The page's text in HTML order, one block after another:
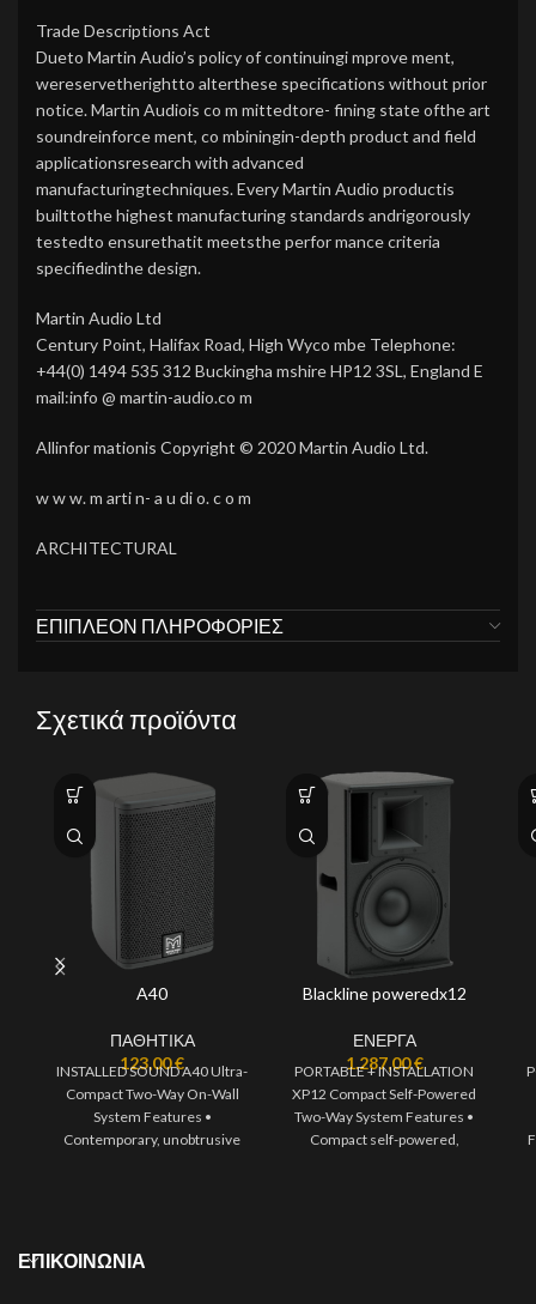
Trade Descriptions Act
Dueto Martin Audio’s policy of continuingi mprove ment,
wereservetherightto alterthese specifications without prior
notice. Martin Audiois co m mittedtore- fining state ofthe art
soundreinforce ment, co mbiningin-depth product and field
applicationsresearch with advanced
manufacturingtechniques. Every Martin Audio productis
builttothe highest manufacturing standards andrigorously
testedto ensurethatit meetsthe perfor mance criteria
specifiedinthe design.
Martin Audio Ltd
Century Point, Halifax Road, High Wyco mbe Telephone:
+44(0) 1494 535 312 Buckingha mshire HP12 3SL, England E
mail:info @ martin-audio.co m
Allinfor mationis Copyright © 2020 Martin Audio Ltd.
w w w. m arti n- a u di o. c o m
ARCHITECTURAL
ΕΠΙΠΛΈΟΝ ΠΛΗΡΟΦΟΡΊΕΣ
Σχετικά προϊόντα
A40
ΠΑΘΗΤΙΚΑ
123,00€
INSTALLED SOUND A40 Ultra-
Compact Two-Way On-Wall
System Features •
Contemporary, unobtrusive
Blackline poweredx12
ΕΝΕΡΓΑ
1.287,00€
PORTABLE + INSTALLATION
XP12 Compact Self-Powered
Two-Way System Features •
Compact self-powered,
ΕΠΙΚΟΙΝΩΝΙΑ